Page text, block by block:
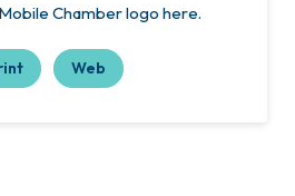
Chamber logo here.
Web